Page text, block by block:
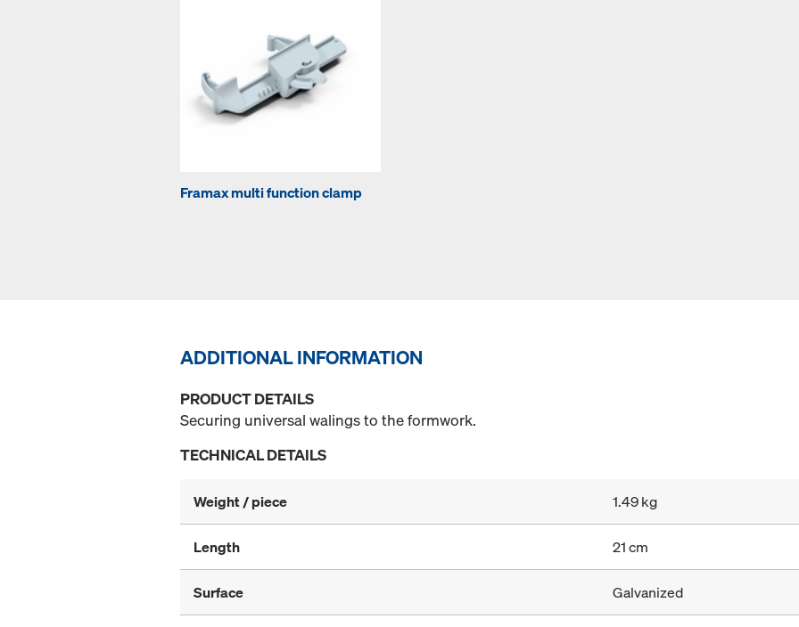
Framax multi function clamp
ADDITIONAL INFORMATION
PRODUCT DETAILS
Securing universal walings to the formwork.
TECHNICAL DETAILS
Weight / piece 1.49 kg
Length 21 cm
Surface Galvanized